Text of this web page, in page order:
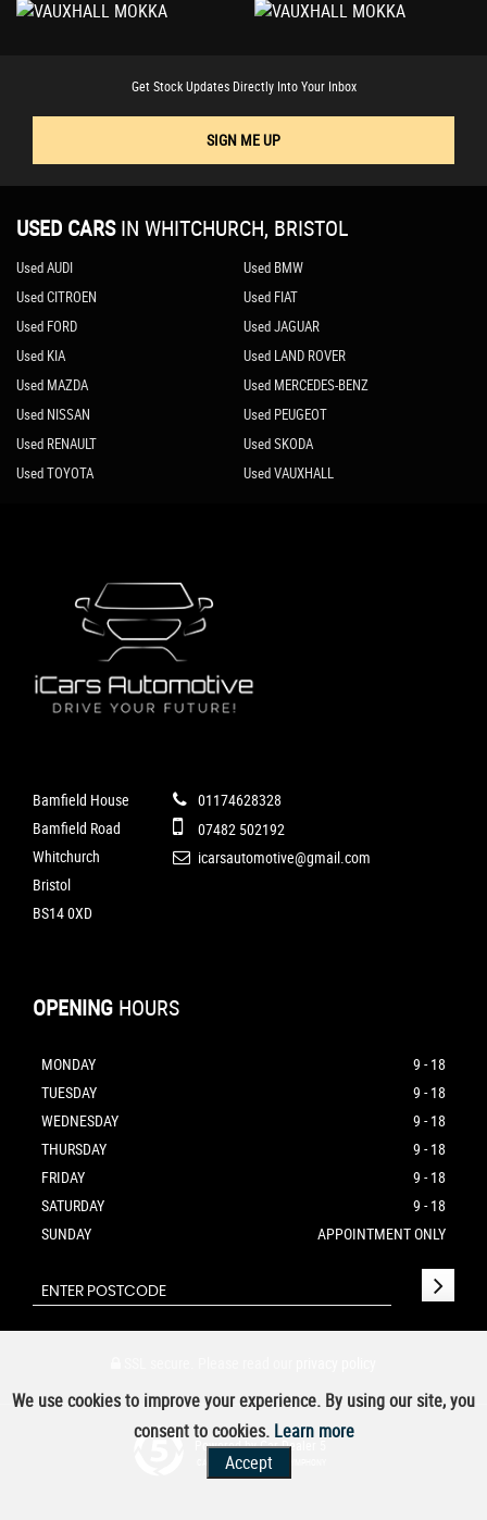
Get Stock Updates Directly Into Your Inbox
SIGN ME UP
USED CARS IN WHITCHURCH, BRISTOL
Used AUDI
Used BMW
Used CITROEN
Used FIAT
Used FORD
Used JAGUAR
Used KIA
Used LAND ROVER
Used MAZDA
Used MERCEDES-BENZ
Used NISSAN
Used PEUGEOT
Used RENAULT
Used SKODA
Used TOYOTA
Used VAUXHALL
Bamfield House
Bamfield Road
Whitchurch
Bristol
BS14 0XD
01174628328
07482 502192
icarsautomotive@gmail.com
OPENING HOURS
MONDAY
9 - 18
TUESDAY
9 - 18
WEDNESDAY
9 - 18
THURSDAY
9 - 18
FRIDAY
9 - 18
SATURDAY
9 - 18
SUNDAY
APPOINTMENT ONLY
Powered by Car Dealer 5
CAR DEALER WEBSITES - SYMPHONY
We use cookies to improve your experience. By using our site, you
consent to cookies. Learn more
Accept